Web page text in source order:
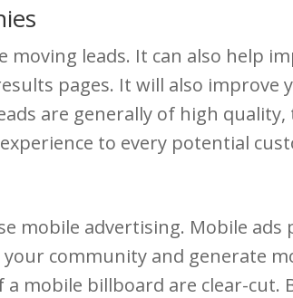
leads. It can also help
pages. It will also improve
are generally of high quality,
to every potential
mobile advertising. Mobile ads
community and generate
mobile billboard are clear-cut.